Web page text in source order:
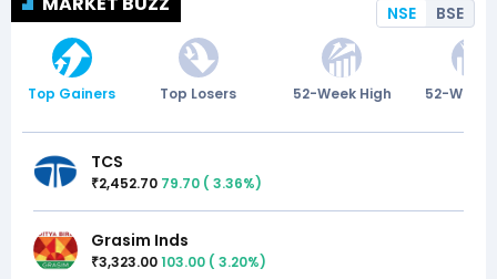
NSE BSE
Top Gainers Top Losers 52-Week High 52-Week
TCS
₹2,452.70 79.70 ( 3.36%)
Grasim Inds
₹3,323.00103.00 ( 3.20%)